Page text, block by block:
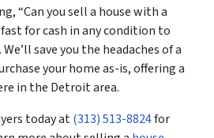
“Can you sell a house with a
fast for cash in any condition to
save you the headaches of a
your home as-is, offering a
in the Detroit area.
today at(313) 513-8824for